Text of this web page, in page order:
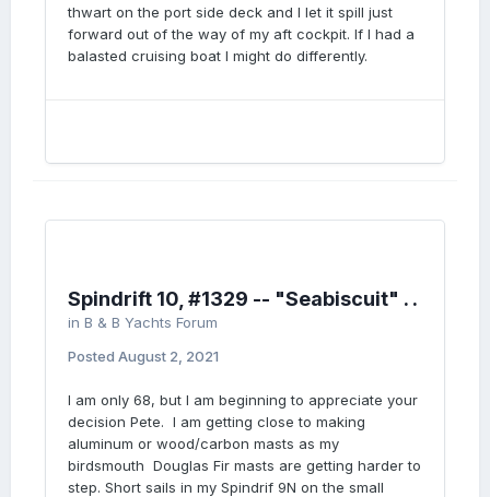
thwart on the port side deck and I let it spill just
forward out of the way of my aft cockpit. If I had a
balasted cruising boat I might do differently.
Spindrift 10, #1329 -- "Seabiscuit" . .
in B & B Yachts Forum
Posted August 2, 2021
I am only 68, but I am beginning to appreciate your
decision Pete. I am getting close to making
aluminum or wood/carbon masts as my
birdsmouth Douglas Fir masts are getting harder to
step. Short sails in my Spindrif 9N on the small